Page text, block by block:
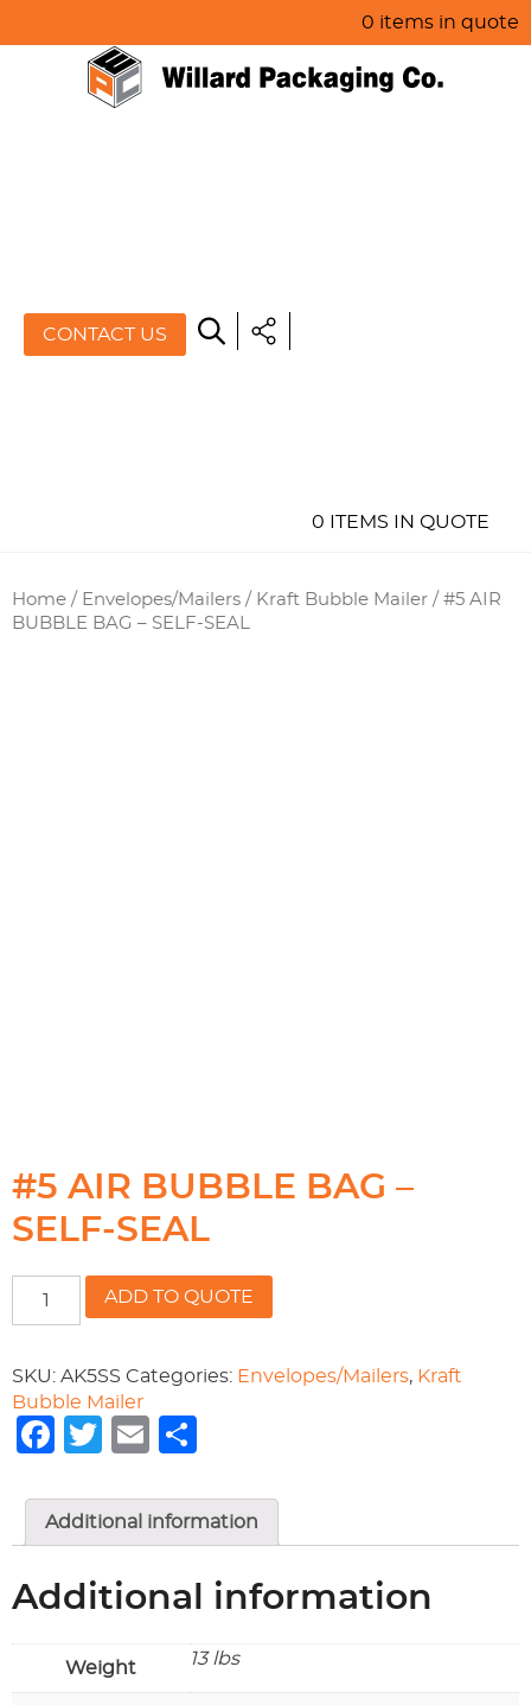
0 items in quote
CONTACT US
0 ITEMS IN QUOTE
Home / Envelopes/Mailers / Kraft Bubble Mailer / #5 AIR
BUBBLE BAG – SELF-SEAL
#5 AIR BUBBLE BAG –
SELF-SEAL
BAG
-
SELF-
SEAL
ADD TO QUOTE
SKU: AK5SS Categories: Envelopes/Mailers, Kraft
Bubble Mailer
Facebook
Twitter
Email
Additional information
Additional information
Weight 13 lbs